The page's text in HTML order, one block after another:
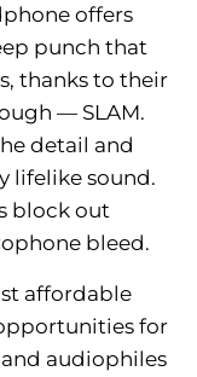
offers
punch that
thanks to their
— SLAM.
detail and
lifelike sound.
block out
bleed.
affordable
for
audiophiles